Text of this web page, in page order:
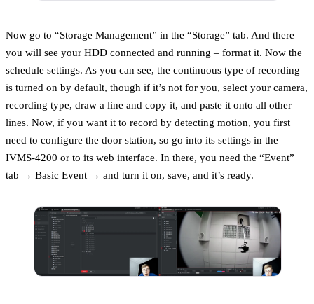
Now go to “Storage Management” in the “Storage” tab. And there
you will see your HDD connected and running – format it. Now the
schedule settings. As you can see, the continuous type of recording
is turned on by default, though if it’s not for you, select your camera,
recording type, draw a line and copy it, and paste it onto all other
lines. Now, if you want it to record by detecting motion, you first
need to configure the door station, so go into its settings in the
IVMS-4200 or to its web interface. In there, you need the “Event”
tab → Basic Event → and turn it on, save, and it’s ready.